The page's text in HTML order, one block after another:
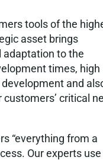
tools of the
asset brings
adaptation to the
times, high
and
critical
“everything from a
Our experts use